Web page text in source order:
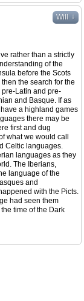
Will ↓
rather than a strictly
of the
before the Scots
the search for the
pre-Latin and pre-
and Basque. If as
a highland games
there may be
first and dug
what we would call
Celtic languages.
languages as they
The Iberians,
language of the
and
with the Picts.
had seen them
time of the Dark